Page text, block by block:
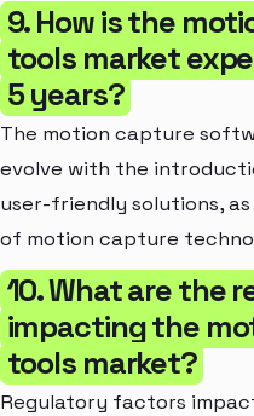
9. How is the
tools market
5 years?
The motion capture
evolve with the
user-friendly solutions,
of motion capture
10. What are the
impacting the
tools market?
Regulatory factors